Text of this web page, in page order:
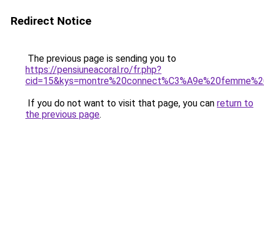
Redirect Notice
The previous page is sending you to
https://pensiuneacoral.ro/fr.php?
If you do not want to visit that page, you can return to
the previous page.